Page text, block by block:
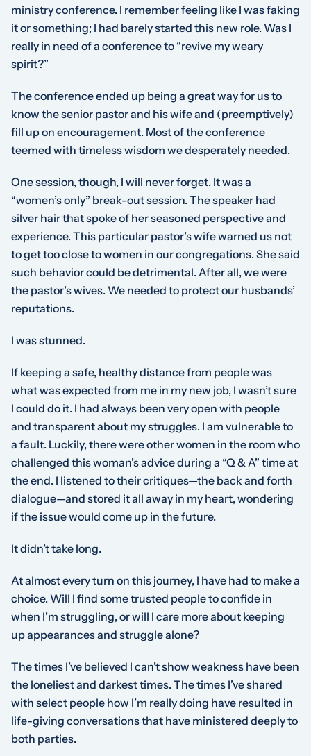
ministry conference. I remember feeling like I was faking
it or something; I had barely started this new role. Was I
really in need of a conference to “revive my weary
spirit?”
The conference ended up being a great way for us to
know the senior pastor and his wife and (preemptively)
fill up on encouragement. Most of the conference
teemed with timeless wisdom we desperately needed.
One session, though, I will never forget. It was a
“women’s only” break-out session. The speaker had
silver hair that spoke of her seasoned perspective and
experience. This particular pastor’s wife warned us not
to get too close to women in our congregations. She said
such behavior could be detrimental. After all, we were
the pastor’s wives. We needed to protect our husbands’
reputations.
I was stunned.
If keeping a safe, healthy distance from people was
what was expected from me in my new job, I wasn’t sure
I could do it. I had always been very open with people
and transparent about my struggles. I am vulnerable to
a fault. Luckily, there were other women in the room who
challenged this woman’s advice during a “Q & A” time at
the end. I listened to their critiques—the back and forth
dialogue—and stored it all away in my heart, wondering
if the issue would come up in the future.
It didn’t take long.
At almost every turn on this journey, I have had to make a
choice. Will I find some trusted people to confide in
when I’m struggling, or will I care more about keeping
up appearances and struggle alone?
The times I’ve believed I can’t show weakness have been
the loneliest and darkest times. The times I’ve shared
with select people how I’m really doing have resulted in
life-giving conversations that have ministered deeply to
both parties.